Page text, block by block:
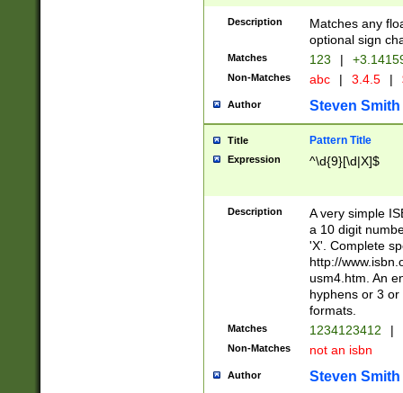
Description
Matches any
optional sign
Matches 123 |
Non-Matches abc | 3.4.5 |
Author Steven Smith
Title Pattern Title
Expression ^\d{9}[\d|X]$
Description
A very simple
a 10 digit
'X'. Complete
http://
usm4.htm. An
hyphens or 3
formats.
Matches 1234123412 |
Non-Matches not an isbn
Author Steven Smith